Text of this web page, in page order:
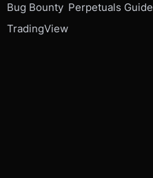
Bug Bounty
TradingView
Perpetuals Guide